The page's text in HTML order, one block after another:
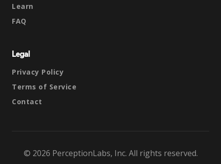
Learn
FAQ
Legal
Privacy Policy
Terms of Service
Contact
© 2026 PerceptionLabs, Inc. All rights reserved.